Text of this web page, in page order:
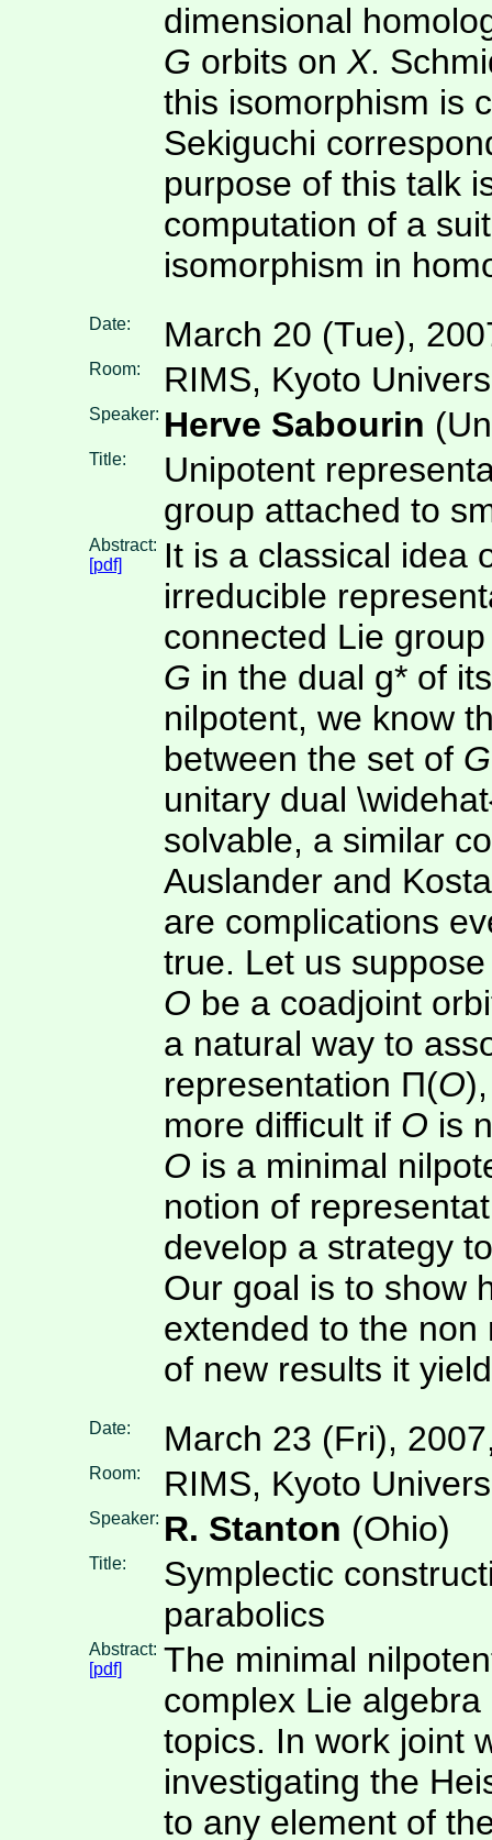
dimensional
G orbits onX.
this isomorphism is
Sekiguchi
purpose of this talk
computation of a
isomorphism in
Date: March 20 (Tue),
Room: RIMS, Kyoto
Speaker: Herve Sabourin
Title:
Unipotent
group attached to
Abstract:
[pdf]
It is a classical idea
irreducible
connected Lie
G in the dual g* of
nilpotent, we know
between the set of G
unitary dual
solvable, a similar
Auslander and
are complications
true. Let us
O be a coadjoint
a natural way to
representation Π(O
more difficult if O is
O is a minimal
notion of
develop a strategy
Our goal is to show
extended to the
of new results it
Date: March 23 (Fri),
Room: RIMS, Kyoto
Speaker: R. Stanton (Ohio)
Title:
Symplectic
parabolics
Abstract:
[pdf]
The minimal
complex Lie
topics. In work joint
investigating the
to any element of